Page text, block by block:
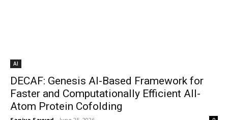
AI
DECAF: Genesis AI-Based Framework for
Faster and Computationally Efficient All-
Atom Protein Cofolding